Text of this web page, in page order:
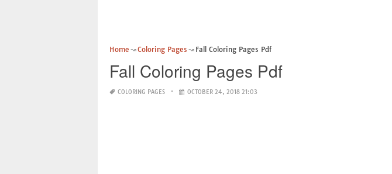
Home Coloring Pages Fall Coloring Pages Pdf
Fall Coloring Pages Pdf
COLORING PAGES OCTOBER 24, 2018 21:03